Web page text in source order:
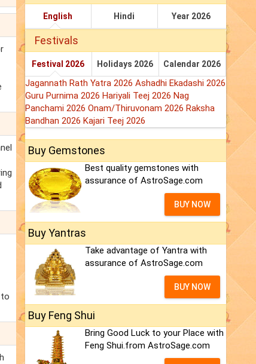
English Hindi Year 2026
Festivals
Festival 2026 Holidays 2026 Calendar 2026
Jagannath Rath Yatra 2026 Ashadhi Ekadashi 2026
Guru Purnima 2026 Hariyali Teej 2026 Nag
Panchami 2026 Onam/Thiruvonam 2026 Raksha
Bandhan 2026 Kajari Teej 2026
Buy Gemstones
Best quality gemstones with
assurance of AstroSage.com
BUY NOW
Buy Yantras
Take advantage of Yantra with
assurance of AstroSage.com
BUY NOW
Buy Feng Shui
Bring Good Luck to your Place with
Feng Shui.from AstroSage.com